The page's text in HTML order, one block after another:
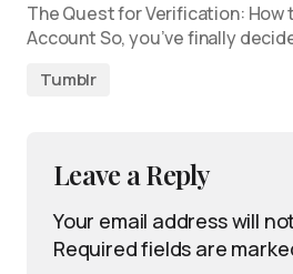
The Quest for Verification: How
Account So, you’ve finally
Tumblr
Leave a Reply
Your email address will
Required fields are